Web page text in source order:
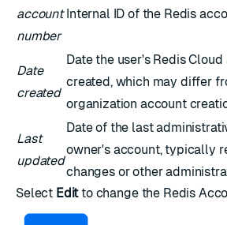
account
number
Internal ID of the Redis
Date
created
Date the user's Redis
created, which may differ
organization account
Last
updated
Date of the last
owner's account, typically
changes or other
Select Editto change the Redis